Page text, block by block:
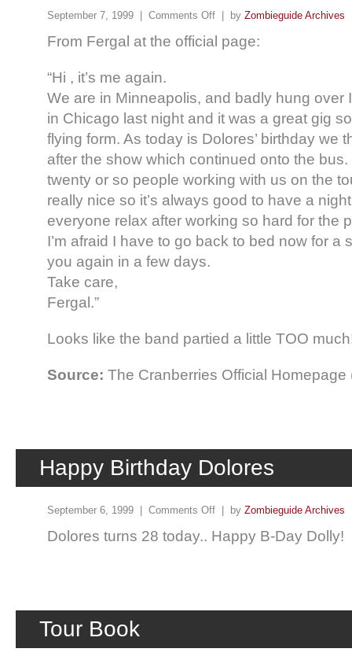
September 7, 1999 | Comments Off | by Zombieguide Archives
From Fergal at the official page:
“Hi , it’s me again.
We are in Minneapolis, and badly hung over
in Chicago last night and it was a great gig
flying form. As today is Dolores’ birthday we
after the show which continued onto the
twenty or so people working with us on the
really nice so it’s always good to have a
everyone relax after working so hard for the
I’m afraid I have to go back to bed now for a
you again in a few days.
Take care,
Fergal.”
Looks like the band partied a little TOO
Source: The Cranberries Official Homepage
Happy Birthday Dolores
September 6, 1999 | Comments Off | by Zombieguide Archives
Dolores turns 28 today.. Happy B-Day Dolly!
Tour Book